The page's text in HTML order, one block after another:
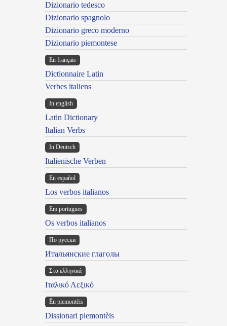
Dizionario tedesco
Dizionario spagnolo
Dizionario greco moderno
Dizionario piemontese
En français
Dictionnaire Latin
Verbes italiens
In english
Latin Dictionary
Italian Verbs
In Deutsch
Italienische Verben
En español
Los verbos italianos
Em portugues
Os verbos italianos
По русски
Итальянские глаголы
Στα ελληνικά
Ιταλικό Λεξικό
Ën piemontèis
Dissionari piemontèis